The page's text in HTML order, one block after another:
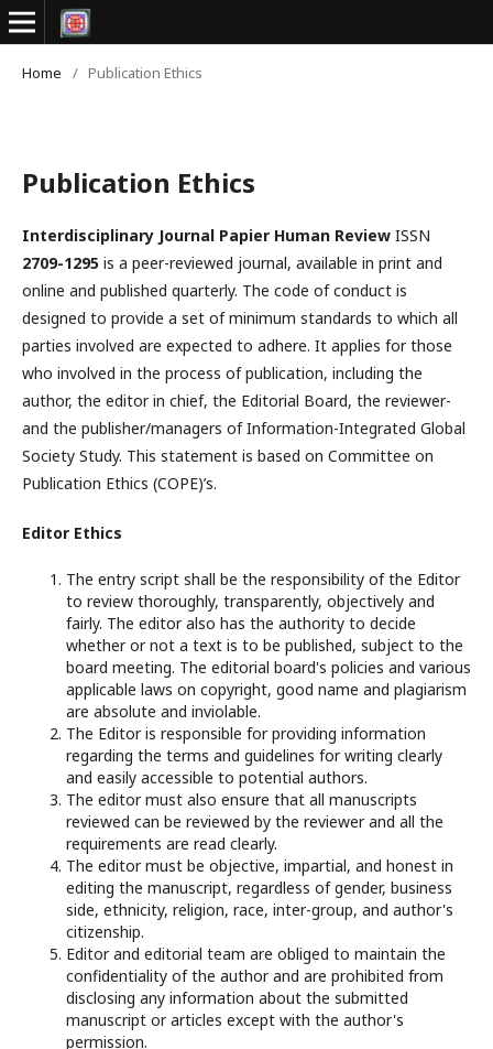
Home / Publication Ethics
Publication Ethics
Interdisciplinary Journal Papier Human Review ISSN
2709-1295 is a peer-reviewed journal, available in print and
online and published quarterly. The code of conduct is
designed to provide a set of minimum standards to which all
parties involved are expected to adhere. It applies for those
who involved in the process of publication, including the
author, the editor in chief, the Editorial Board, the reviewer­­­­­
and the publisher/managers of Information-Integrated Global
Society Study. This statement is based on Committee on
Publication Ethics (COPE)’s.
Editor Ethics
The entry script shall be the responsibility of the Editor
to review thoroughly, transparently, objectively and
fairly. The editor also has the authority to decide
whether or not a text is to be published, subject to the
board meeting. The editorial board's policies and various
applicable laws on copyright, good name and plagiarism
are absolute and inviolable.
The Editor is responsible for providing information
regarding the terms and guidelines for writing clearly
and easily accessible to potential authors.
The editor must also ensure that all manuscripts
reviewed can be reviewed by the reviewer and all the
requirements are read clearly.
The editor must be objective, impartial, and honest in
editing the manuscript, regardless of gender, business
side, ethnicity, religion, race, inter-group, and author's
citizenship.
Editor and editorial team are obliged to maintain the
confidentiality of the author and are prohibited from
disclosing any information about the submitted
manuscript or articles except with the author's
permission.